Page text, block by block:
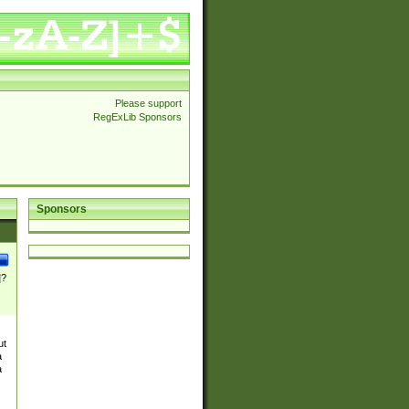
Please support
RegExLib Sponsors
Sponsors